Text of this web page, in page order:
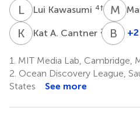
LKLui Kawasumi 4† M S
K AKat A. Cantner 2,8 B W
9
1. MIT Media Lab, Cambridge,
2. Ocean Discovery League,
States
See more